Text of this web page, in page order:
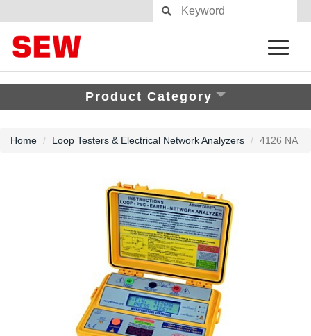
Product Category
Home Loop Testers & Electrical Network Analyzers 4126 NA